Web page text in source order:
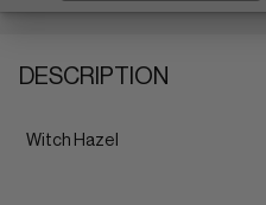
DESCRIPTION
Witch Hazel